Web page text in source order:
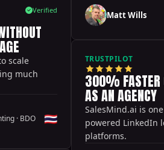
the
voice
and it
of
a very
or chasing
Verified
scale
much
· BDO
🇹🇭
Matt Wills
TRUSTPILOT
300% FASTER
AS AN AGENCY
SalesMind.ai is
powered LinkedIn
platforms.